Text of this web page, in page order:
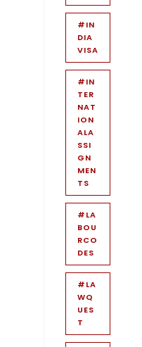
#IN
DIA
VISA
#IN
TER
NAT
ION
ALA
SSI
GN
MEN
TS
#LA
BOU
RCO
DES
#LA
WQ
UES
T